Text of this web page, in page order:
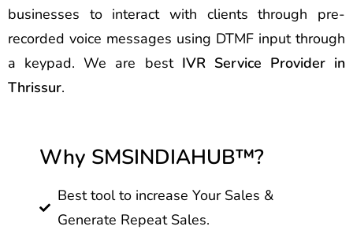
businesses to interact with clients through pre-
recorded voice messages using DTMF input through
a keypad. We are best IVR Service Provider in
Thrissur.
Why SMSINDIAHUB™?
Best tool to increase Your Sales &
Generate Repeat Sales.